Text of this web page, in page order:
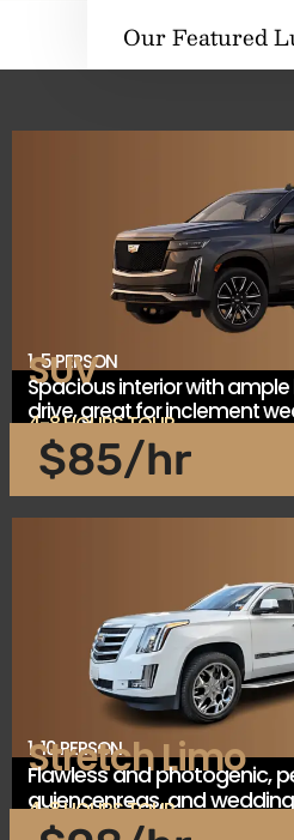
Our Featured
1-5 PERSON
SUV
Spacious interior with
drive, great for inclement
4-8 HOURS TOUR
$85/hr
1-10 PERSON
Stretch Limo
Flawless and photogenic,
quiencenreas, and
4-8 HOURS TOUR